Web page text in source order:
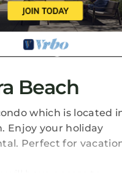
Beach
which is located
Enjoy your holiday
Perfect for